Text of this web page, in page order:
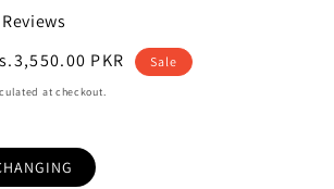
PKR Sale
at checkout.